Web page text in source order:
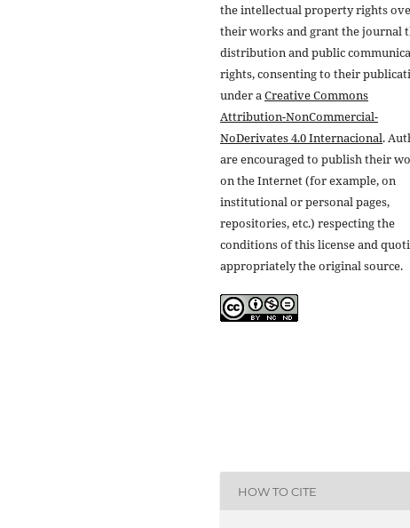
the intellectual property rights
their works and grant the journal
distribution and public
rights, consenting to their
under aCreative Commons
Attribution-NonCommercial-
NoDerivates 4.0 Internacional.
are encouraged to publish their
on the Internet (for example, on
institutional or personal pages,
repositories, etc.) respecting the
conditions of this license and
appropriately the original source.
HOW TO CITE